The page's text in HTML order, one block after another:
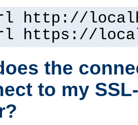
http://
https://
the
to my